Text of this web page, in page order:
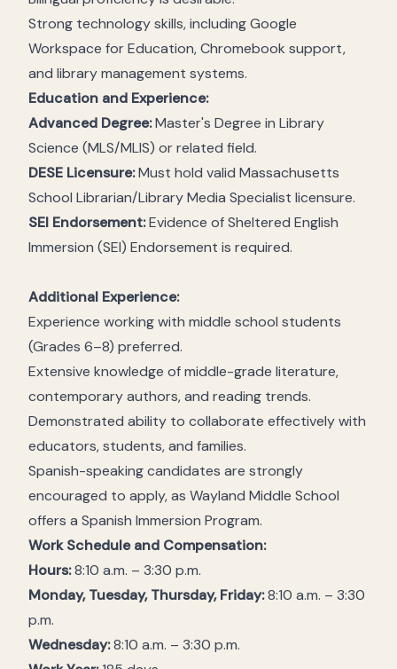
Strong technology skills, including Google
Workspace for Education, Chromebook support,
and library management systems.
Education and Experience:
Advanced Degree:Master's Degree in Library
Science (MLS/MLIS) or related field.
DESE Licensure:Must hold valid Massachusetts
School Librarian/Library Media Specialist licensure.
SEI Endorsement:Evidence of Sheltered English
Immersion (SEI) Endorsement is required.
Additional Experience:
Experience working with middle school students
(Grades 6–8) preferred.
Extensive knowledge of middle-grade literature,
contemporary authors, and reading trends.
Demonstrated ability to collaborate effectively with
educators, students, and families.
Spanish-speaking candidates are strongly
encouraged to apply, as Wayland Middle School
offers a Spanish Immersion Program.
Work Schedule and Compensation:
Hours:8:10 a.m. – 3:30 p.m.
Monday, Tuesday, Thursday, Friday:8:10 a.m. – 3:30
p.m.
Wednesday:8:10 a.m. – 3:30 p.m.